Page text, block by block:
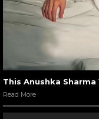
This Anushka
Read More